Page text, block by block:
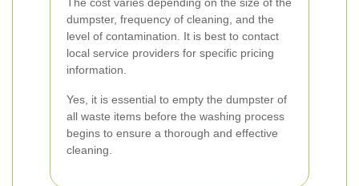
dumpster, frequency of cleaning, and the
level of contamination. It is best to contact
local service providers for specific pricing
information.
Yes, it is essential to empty the dumpster of
all waste items before the washing process
begins to ensure a thorough and effective
cleaning.